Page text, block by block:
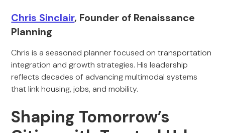
Chris Sinclair, Founder of Renaissance
Planning
Chris is a seasoned planner focused on transportation
integration and growth strategies. His leadership
reflects decades of advancing multimodal systems
that link housing, jobs, and mobility.
Shaping Tomorrow’s